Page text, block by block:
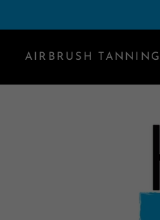
AIRBRUSH TANNING